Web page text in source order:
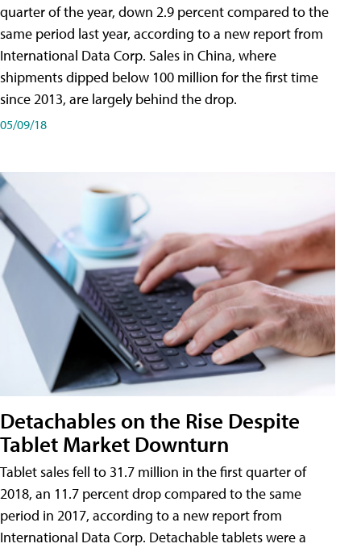
quarter of the year, down 2.9 percent compared to the
same period last year, according to a new report from
International Data Corp. Sales in China, where
shipments dipped below 100 million for the first time
since 2013, are largely behind the drop.
05/09/18
Detachables on the Rise Despite
Tablet Market Downturn
Tablet sales fell to 31.7 million in the first quarter of
2018, an 11.7 percent drop compared to the same
period in 2017, according to a new report from
International Data Corp. Detachable tablets were a